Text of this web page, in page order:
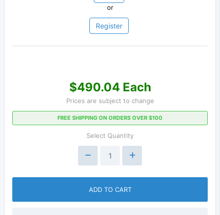
or
Register
$490.04 Each
Prices are subject to change
FREE SHIPPING ON ORDERS OVER $100
Select Quantity
ADD TO CART